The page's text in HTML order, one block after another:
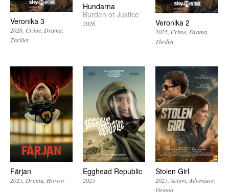
Veronika 3
2026 Crime Drama
Thriller
Hundarna
Burden of Justice
2026 Veronika 2
2025 Crime Drama
Thriller
Färjan
2025 Drama Horror
Egghead Republic
2025
Stolen Girl
2025 Action Adventure
Drama